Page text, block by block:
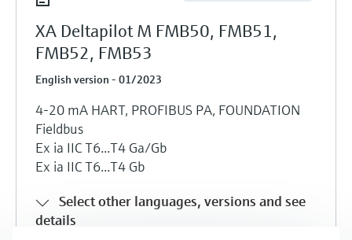
XA Deltapilot M FMB50, FMB51,
FMB52, FMB53
English version - 01/2023
4-20 mA HART, PROFIBUS PA, FOUNDATION
Fieldbus
Ex ia IIC T6...T4 Ga/Gb
Ex ia IIC T6...T4 Gb
Select other languages, versions and see
details